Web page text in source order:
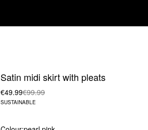
Satin midi skirt with pleats
€49.99€99.99
SUSTAINABLE